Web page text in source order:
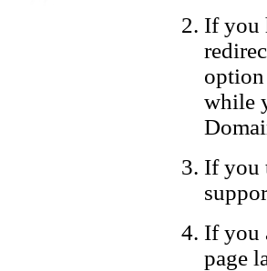
If you
while
If you
If you
page